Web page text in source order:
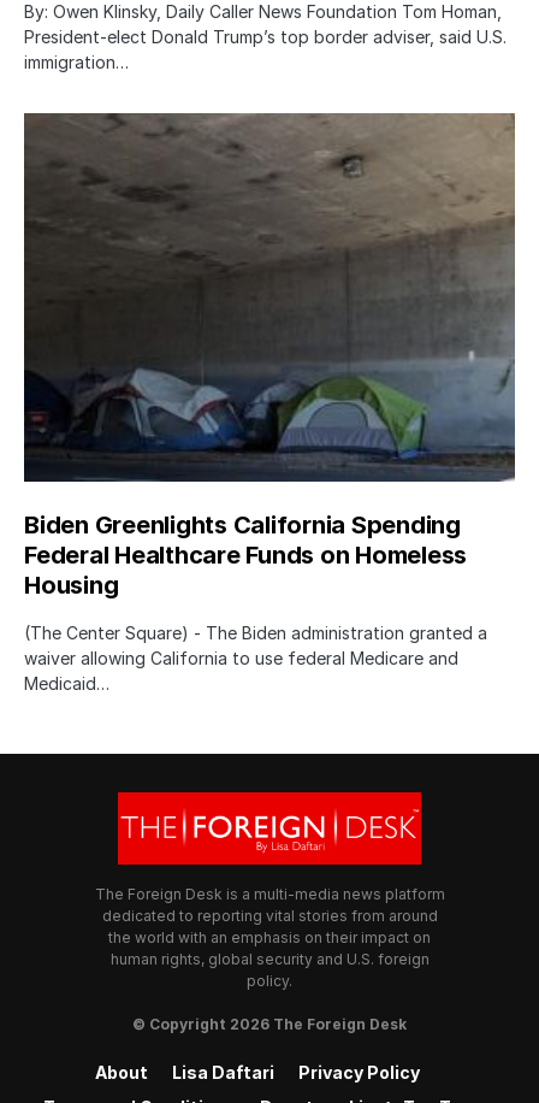
By: Owen Klinsky, Daily Caller News Foundation Tom Homan,
President-elect Donald Trump’s top border adviser, said U.S.
immigration…
Biden Greenlights California Spending
Federal Healthcare Funds on Homeless
Housing
(The Center Square) - The Biden administration granted a
waiver allowing California to use federal Medicare and
Medicaid…
The Foreign Desk is a multi-media news platform
dedicated to reporting vital stories from around
the world with an emphasis on their impact on
human rights, global security and U.S. foreign
policy.
© Copyright 2026 The Foreign Desk
About Lisa Daftari
Privacy Policy